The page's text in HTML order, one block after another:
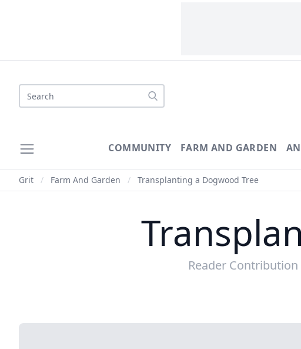
COMMUNITY FARM AND GARDEN
Grit / Farm And Garden / Transplanting a Dogwood Tree
Reader Contribution